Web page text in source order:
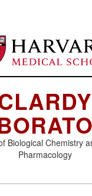
Biological Chemistry
Pharmacology